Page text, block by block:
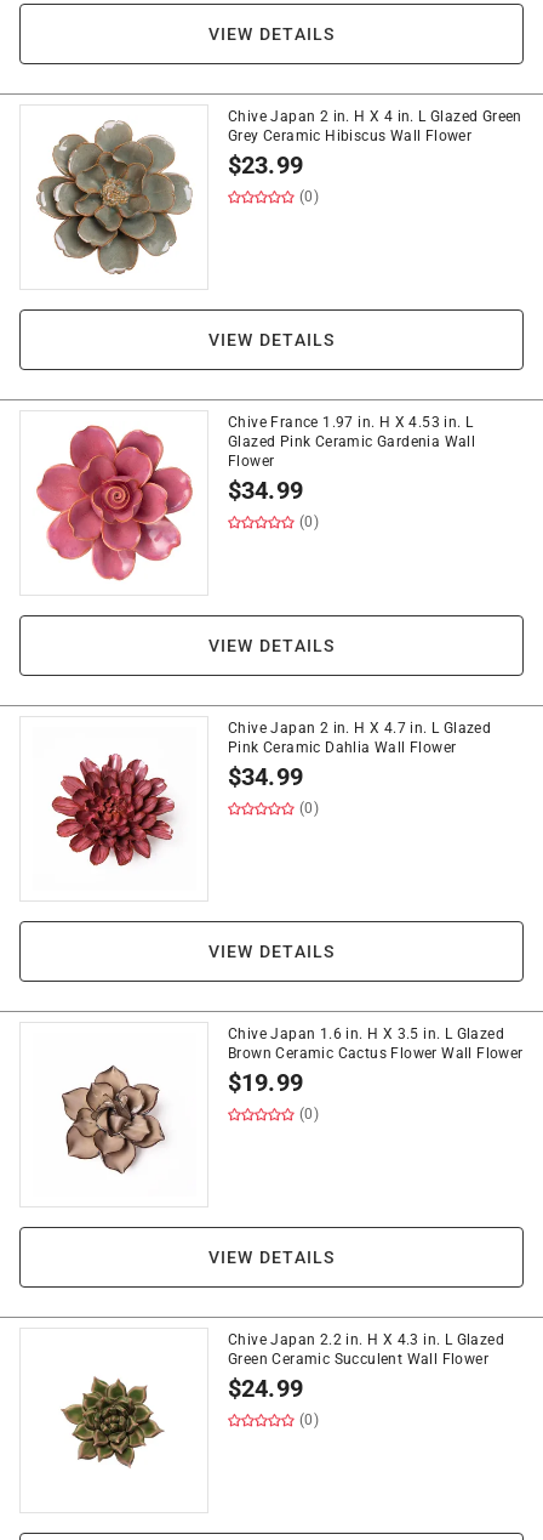
VIEW DETAILS
Chive Japan 2 in. H X 4 in. L Glazed Green
Grey Ceramic Hibiscus Wall Flower
$23.99
(0)
VIEW DETAILS
Chive France 1.97 in. H X 4.53 in. L
Glazed Pink Ceramic Gardenia Wall
Flower
$34.99
(0)
VIEW DETAILS
Chive Japan 2 in. H X 4.7 in. L Glazed
Pink Ceramic Dahlia Wall Flower
$34.99
(0)
VIEW DETAILS
Chive Japan 1.6 in. H X 3.5 in. L Glazed
Brown Ceramic Cactus Flower Wall Flower
$19.99
(0)
VIEW DETAILS
Chive Japan 2.2 in. H X 4.3 in. L Glazed
Green Ceramic Succulent Wall Flower
$24.99
(0)